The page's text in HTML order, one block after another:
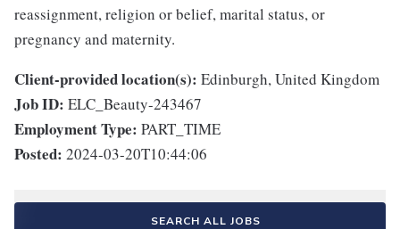
reassignment, religion or belief, marital status, or
pregnancy and maternity.
Client-provided location(s): Edinburgh, United Kingdom
Job ID: ELC_Beauty-243467
Employment Type: PART_TIME
Posted: 2024-03-20T10:44:06
SEARCH ALL JOBS